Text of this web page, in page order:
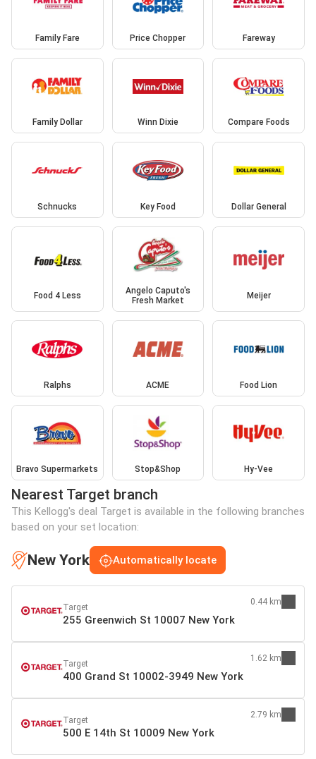
Family Fare Price Chopper Fareway
Family Dollar Winn Dixie Compare Foods
Schnucks Key Food Dollar General
Food 4 Less
Angelo Caputo's
Fresh Market
Meijer
Ralphs ACME Food Lion
Bravo Supermarkets Stop&Shop Hy-Vee
Nearest Target branch
This Kellogg's deal Target is available in the following branches
based on your set location:
New York Automatically locate
Target
255 Greenwich St 10007 New York
0.44 km
Target
400 Grand St 10002-3949 New York
1.62 km
Target
500 E 14th St 10009 New York
2.79 km